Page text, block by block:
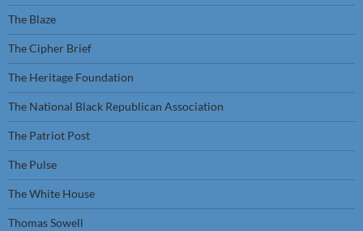
The Blaze
The Cipher Brief
The Heritage Foundation
The National Black Republican Association
The Patriot Post
The Pulse
The White House
Thomas Sowell